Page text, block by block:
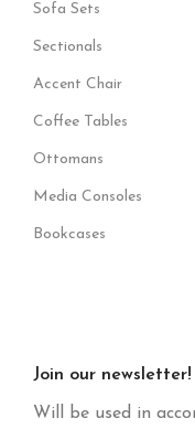
Sofa Sets
Sectionals
Accent Chair
Coffee Tables
Ottomans
Media Consoles
Bookcases
Join our newsletter!
Will be used in